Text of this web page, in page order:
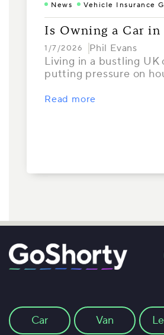
News Vehicle Insurance
Is Owning a Car
1/7/2026 Phil Evans
Living in a bustling
putting pressure on
Read more
Car Van